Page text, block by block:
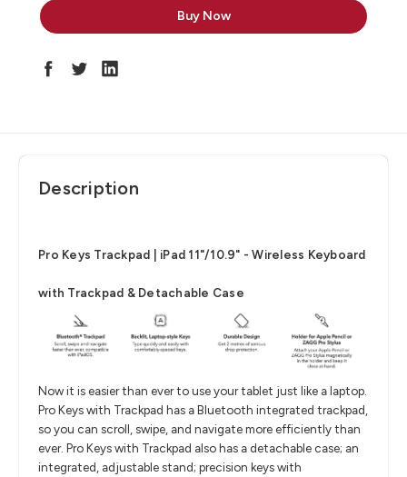
Description
Pro Keys Trackpad | iPad 11"/10.9" - Wireless Keyboard
with Trackpad & Detachable Case
Now it is easier than ever to use your tablet just like a laptop.
Pro Keys with Trackpad has a Bluetooth integrated trackpad,
so you can scroll, swipe, and navigate more efficiently than
ever. Pro Keys with Trackpad also has a detachable case; an
integrated, adjustable stand; precision keys with